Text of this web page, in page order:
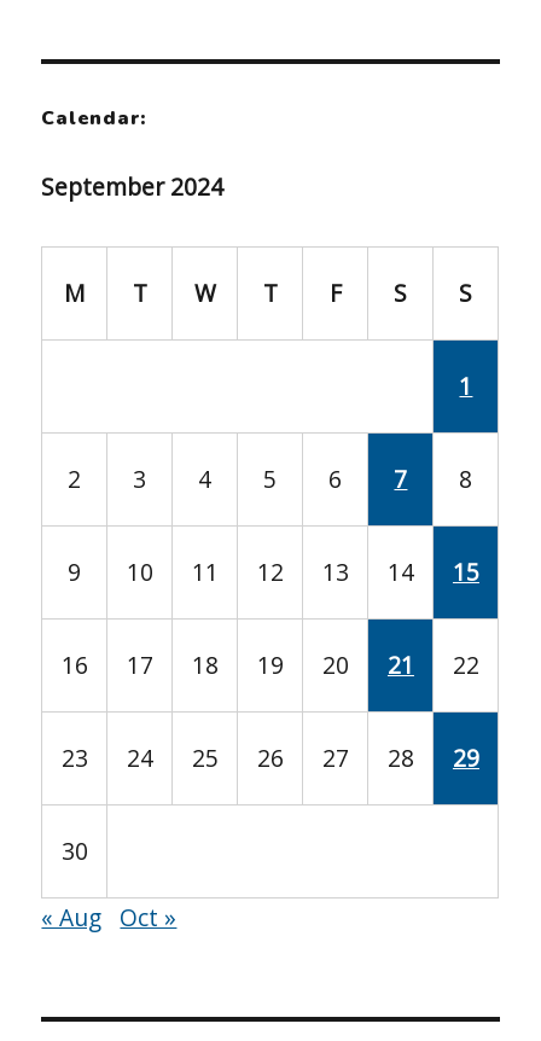
Calendar:
September 2024
M T W T F S S
1
2 3 4 5 6 7 8
9 10 11 12 13 14 15
16 17 18 19 20 21 22
23 24 25 26 27 28 29
30
« Aug Oct »